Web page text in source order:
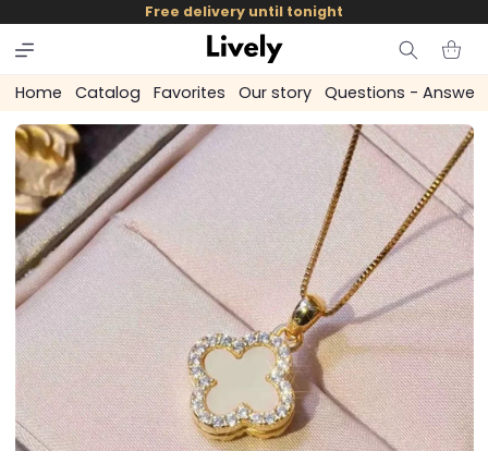
skip to
content
Free delivery until tonight
Cart
Home Catalog Favorites Our story Questions - Answers